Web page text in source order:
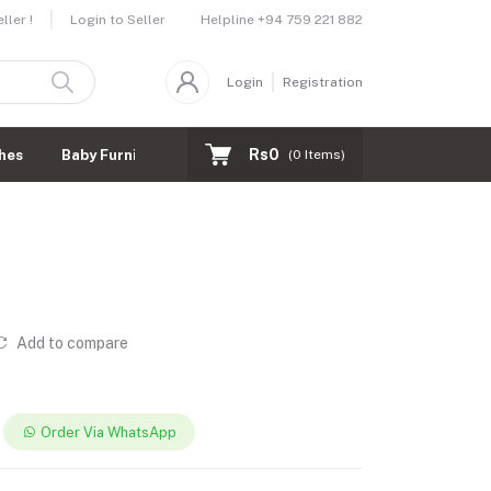
! Login to Seller Helpline +94 759 221 882
Login Registration
Baby Furnitures Rs0 (0 Items)
Add to compare
Order Via WhatsApp